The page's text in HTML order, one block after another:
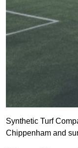
Synthetic Turf
Chippenham and